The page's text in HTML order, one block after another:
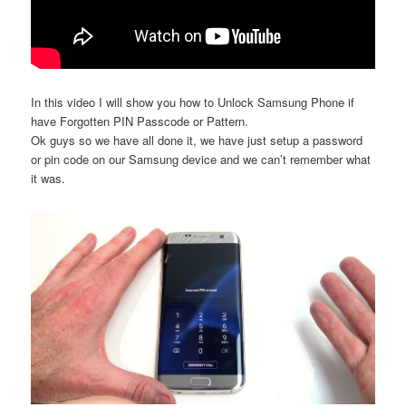
In this video I will show you how to Unlock Samsung Phone if
have Forgotten PIN Passcode or Pattern.
Ok guys so we have all done it, we have just setup a password
or pin code on our Samsung device and we can’t remember what
it was.